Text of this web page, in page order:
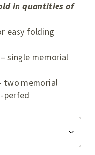
in quantities of
easy folding
– single memorial
two memorial
perfed